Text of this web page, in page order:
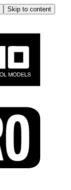
Skip to content